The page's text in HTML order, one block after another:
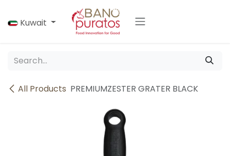
Kuwait
All Products PREMIUMZESTER GRATER BLACK